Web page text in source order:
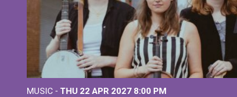
MUSIC - THU 22 APR 2027 8:00 PM